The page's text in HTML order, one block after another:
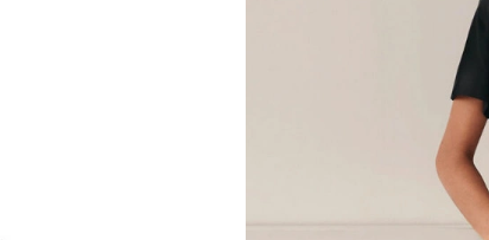
Just Sold: Jade from Columbus on May 29,
Just Sold: Isaac from San Francisco on Jul 14,
Just Sold: Peter from Boston on Jul 23, 2026 at
Just Sold: Kara from Los Angeles on Jul 29,
Just Sold: Isaac from Nashville on Jun 26,